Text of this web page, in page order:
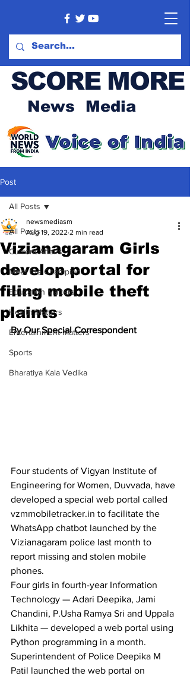
SCORE MORE
News Media
Post
All Posts
Current Affairs
Meet the Champion
Education Matters
Health Matters
Entertainment Matters
Sports
Bharatiya Kala Vedika
All Posts
Vizianagaram Girls
develop portal for
filing mobile theft
plaints
newsmediasm
Aug 19, 2022 2 min read
By Our Special Correspondent
Four students of Vigyan Institute of
Engineering for Women, Duvvada, have
developed a special web portal called
vzmmobiletracker.in to facilitate the
WhatsApp chatbot launched by the
Vizianagaram police last month to
report missing and stolen mobile
phones.
Four girls in fourth-year Information
Technology — Adari Deepika, Jami
Chandini, P.Usha Ramya Sri and Uppala
Likhita — developed a web portal using
Python programming in a month.
Superintendent of Police Deepika M
Patil launched the web portal on